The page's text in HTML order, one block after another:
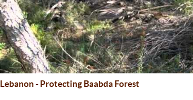
Lebanon - Protecting Baabda Forest